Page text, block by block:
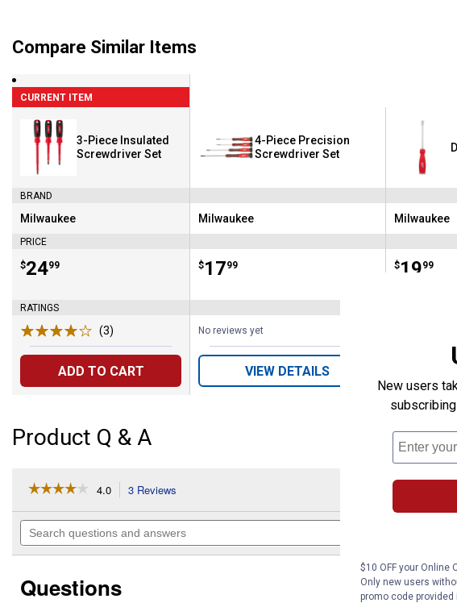
Compare Similar Items
CURRENT ITEM
3-Piece Insulated
Screwdriver Set
BRAND
Brand:
Milwaukee
PRICE
Price:
$24
. 99
RATINGS
(3)
ADD TO CART
4-Piece Precision
Screwdriver Set
Brand:
Milwaukee
Price:
$17
. 99
No reviews yet
VIEW DETAILS
Brand:
Milwaukee
Price:
$19
. 99
Product Q & A
☆☆☆☆☆
☆☆☆☆☆
of
stars.
reviews
for
4.0 3 Reviews
will
navigate
to
Search
questions
Questions
New users
$10 OFF your Online
Only new users
promo code